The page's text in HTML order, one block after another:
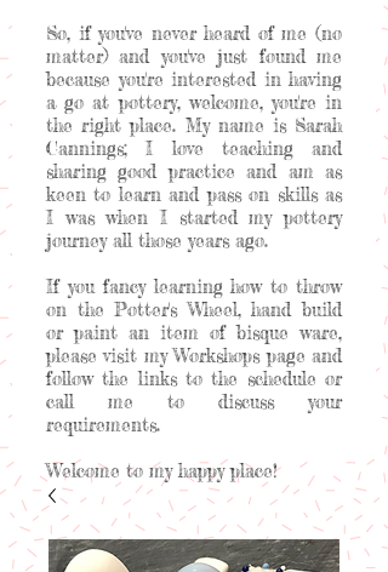
So, if you've never heard of me (no
matter) and you've just found me
because you're interested in having
a go at pottery, welcome, you're in
the right place. My name is Sarah
Cannings; I love teaching and
sharing good practice and am as
keen to learn and pass on skills as
I was when I started my pottery
journey all those years ago.
If you fancy learning how to throw
on the Potter's Wheel, hand build
or paint an item of bisque ware,
please visit my Workshops page and
follow the links to the schedule or
call me to discuss your
requirements.
Welcome to my happy place!